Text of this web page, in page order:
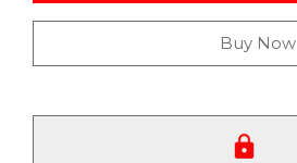
Buy Now